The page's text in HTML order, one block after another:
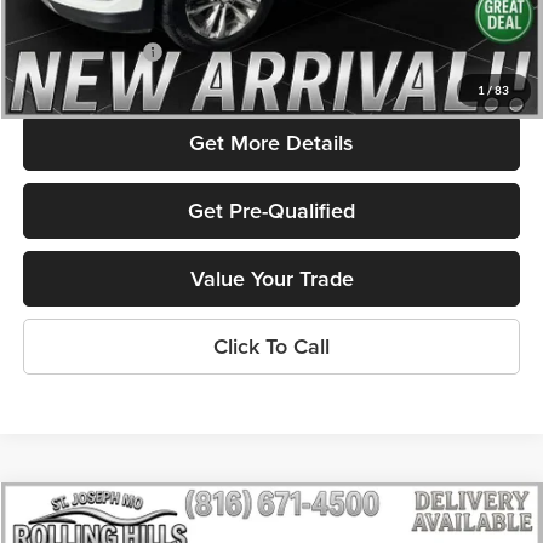
1 /83
Admin Fee
+$586
Rolling Hills Price
$11,311
Get More Details
Get Pre-Qualified
Value Your Trade
Click To Call
2016Buick LaCrosse Leather Group
$1,959 $12,576
Compare Vehicle